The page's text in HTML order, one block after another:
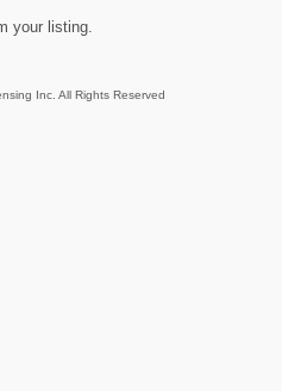
your listing.
Inc. All Rights Reserved